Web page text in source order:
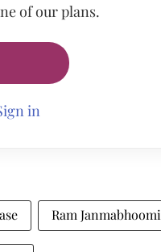
of our plans.
in
Ram Janmabhoomi